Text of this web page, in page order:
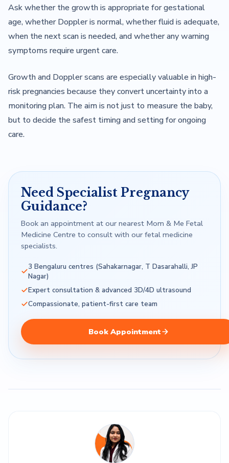
Ask whether the growth is appropriate for gestational
age, whether Doppler is normal, whether fluid is adequate,
when the next scan is needed, and whether any warning
symptoms require urgent care.
Growth and Doppler scans are especially valuable in high-
risk pregnancies because they convert uncertainty into a
monitoring plan. The aim is not just to measure the baby,
but to decide the safest timing and setting for ongoing
care.
Need Specialist Pregnancy
Guidance?
Book an appointment at our nearest Mom & Me Fetal
Medicine Centre to consult with our fetal medicine
specialists.
3 Bengaluru centres (Sahakarnagar, T Dasarahalli, JP
Nagar)
Expert consultation & advanced 3D/4D ultrasound
Compassionate, patient-first care team
Book Appointment